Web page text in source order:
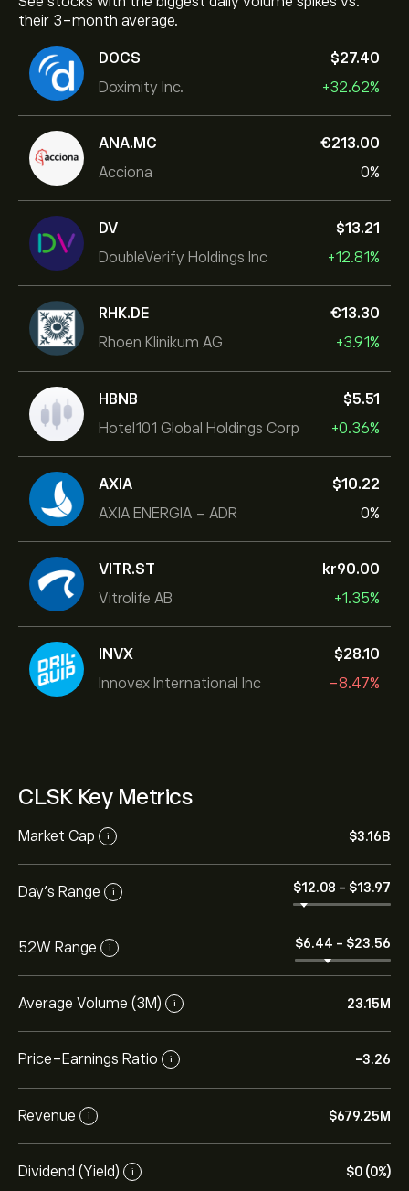
their 3-month average.
DOCS
Doximity Inc.
‎$‎27.40
+32.62%
ANA.MC
Acciona
‎€‎213.00
0%
DV
DoubleVerify Holdings Inc
‎$‎13.21
+12.81%
RHK.DE
Rhoen Klinikum AG
‎€‎13.30
+3.91%
HBNB
Hotel101 Global Holdings Corp
‎$‎5.51
+0.36%
AXIA
AXIA ENERGIA - ADR
‎$‎10.22
0%
VITR.ST
Vitrolife AB
‎kr‎90.00
+1.35%
INVX
Innovex International Inc
‎$‎28.10
-8.47%
CLSK Key Metrics
Market Cap i ‎$‎3.16B
Day’s Range i ‎$‎12.08 - ‎$‎13.97
52W Range i ‎$‎6.44 - ‎$‎23.56
Average Volume (3M) i 23.15M
Price-Earnings Ratio i -3.26
Revenue i ‎$‎679.25M
Dividend (Yield) i ‎$‎0 (0%)